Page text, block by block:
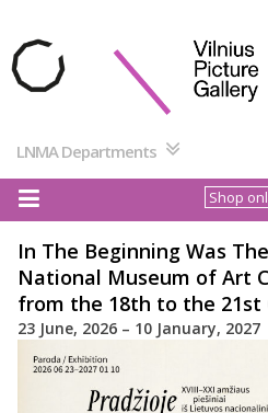
turinio
LNMA Departments
Shop
In The Beginning Was
National Museum of Art
from the 18th to the 21st
23 June, 2026 – 10 January, 2027